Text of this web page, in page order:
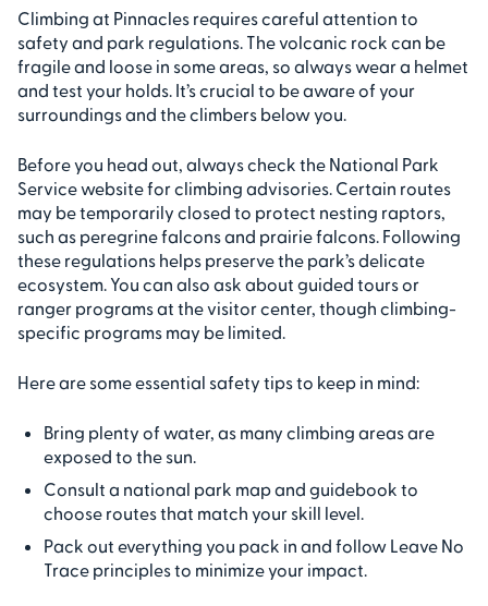
Climbing at Pinnacles requires careful attention to
safety and park regulations. The volcanic rock can be
fragile and loose in some areas, so always wear a helmet
and test your holds. It’s crucial to be aware of your
surroundings and the climbers below you.
Before you head out, always check the National Park
Service website for climbing advisories. Certain routes
may be temporarily closed to protect nesting raptors,
such as peregrine falcons and prairie falcons. Following
these regulations helps preserve the park’s delicate
ecosystem. You can also ask about guided tours or
ranger programs at the visitor center, though climbing-
specific programs may be limited.
Here are some essential safety tips to keep in mind:
Bring plenty of water, as many climbing areas are
exposed to the sun.
Consult a national park map and guidebook to
choose routes that match your skill level.
Pack out everything you pack in and follow Leave No
Trace principles to minimize your impact.